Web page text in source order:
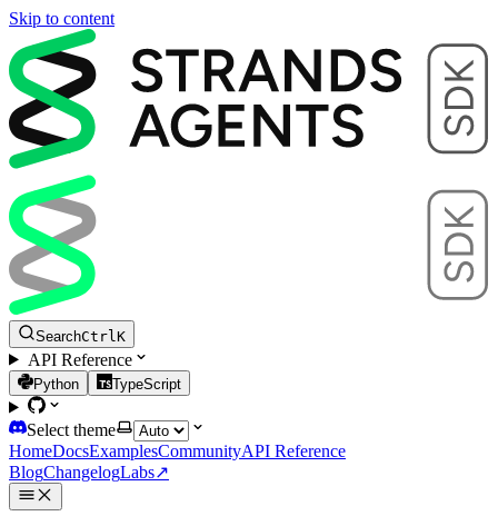
Skip to content
SearchCtrl K
API Reference
Python TypeScript
Select theme
HomeDocsExamplesCommunityAPI Reference
BlogChangelogLabs↗